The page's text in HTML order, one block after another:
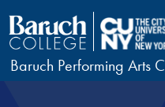
Baruch Performing Arts